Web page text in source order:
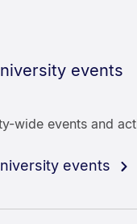
events
wide events and
events